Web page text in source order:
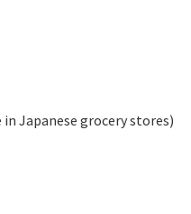
Japanese grocery stores)